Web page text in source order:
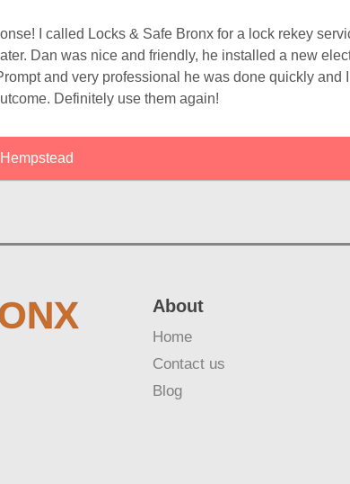
I called Locks & Safe Bronx for a lock rekey
Dan was nice and friendly, he installed a new
and very professional he was done quickly and
Definitely use them again!
Hempstead
About
Home
Contact us
Blog